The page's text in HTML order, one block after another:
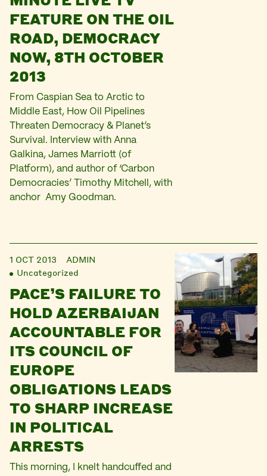
FEATURE ON THE OIL
ROAD, DEMOCRACY
NOW, 8TH OCTOBER
2013
From Caspian Sea to Arctic to
Middle East, How Oil Pipelines
Threaten Democracy & Planet’s
Survival. Interview with Anna
Galkina, James Marriott (of
Platform), and author of ‘Carbon
Democracies’ Timothy Mitchell, with
anchor Amy Goodman.
1 OCT 2013
ADMIN
Uncategorized
PACE’S FAILURE TO
HOLD AZERBAIJAN
ACCOUNTABLE FOR
ITS COUNCIL OF
EUROPE
OBLIGATIONS LEADS
TO SHARP INCREASE
IN POLITICAL
ARRESTS
This morning, I knelt handcuffed and